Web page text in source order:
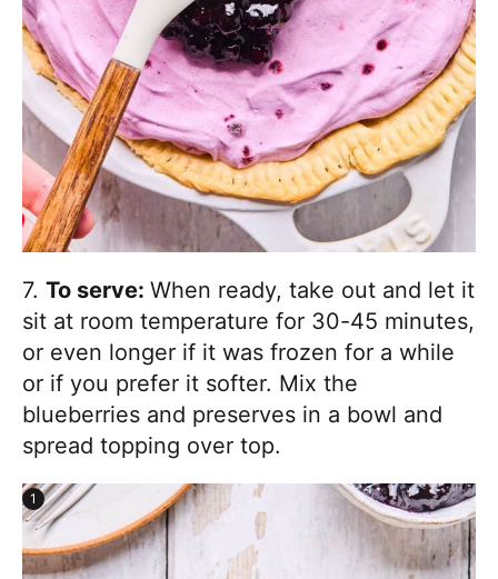
7. To serve: When ready, take out and let it
sit at room temperature for 30-45 minutes,
or even longer if it was frozen for a while
or if you prefer it softer. Mix the
blueberries and preserves in a bowl and
spread topping over top.